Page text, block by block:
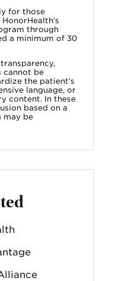
for those
through
a minimum of 30
cannot be
the patient’s
language, or
content. In these
based on a
may be